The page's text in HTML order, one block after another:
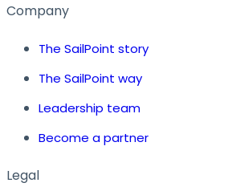
Company
The SailPoint story
The SailPoint way
Leadership team
Become a partner
Legal